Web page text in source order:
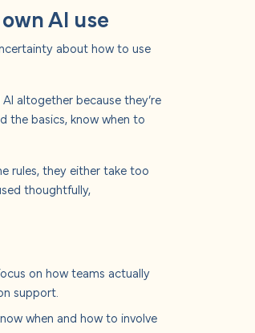
AI use
about how to use
altogether because they’re
the basics, know when to
rules, they either take too
thoughtfully,
on how teams actually
support.
when and how to involve